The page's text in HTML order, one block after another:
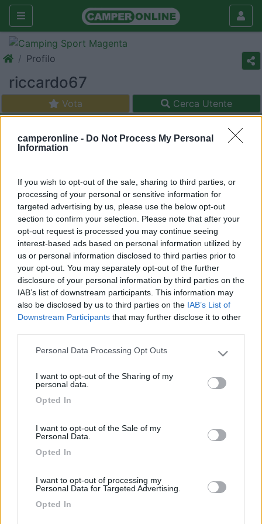
camperonline - Do Not Process My Personal
Information
If you wish to opt-out of the sale, sharing to third parties, or
processing of your personal or sensitive information for
targeted advertising by us, please use the below opt-out
section to confirm your selection. Please note that after your
opt-out request is processed you may continue seeing
interest-based ads based on personal information utilized by
us or personal information disclosed to third parties prior to
your opt-out. You may separately opt-out of the further
disclosure of your personal information by third parties on the
IAB’s list of downstream participants. This information may
also be disclosed by us to third parties on the IAB’s List of
Downstream Participants that may further disclose it to other
Please note that this website/app uses one or more Google
not limited to your visit or usage behaviour. You may click to
use your data for below specified purposes in below Google
Personal Data Processing Opt Outs
I want to opt-out of the Sharing of my
personal data.
Opted In
I want to opt-out of the Sale of my
Personal Data.
Opted In
I want to opt-out of processing my
Personal Data for Targeted Advertising.
Opted In
Profilo
riccardo67
Vota Cerca Utente
Livello 1
Iscritto il:
Diari consigliati